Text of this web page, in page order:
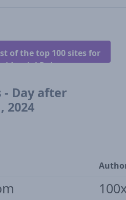
of the top 100 sites for
Debates.
- Day after
2024